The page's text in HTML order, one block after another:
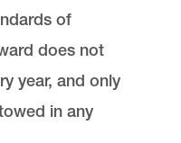
of
does not
year, and only
in any